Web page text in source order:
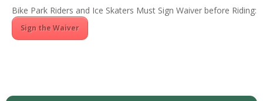
Bike Park Riders and Ice Skaters Must Sign Waiver before Riding:
Sign the Waiver